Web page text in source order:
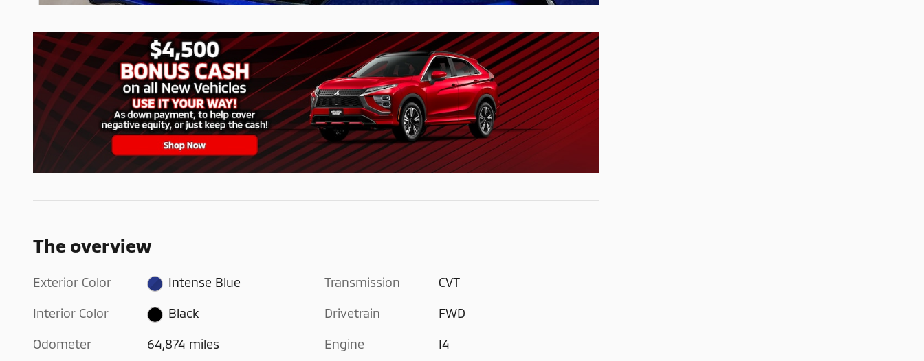
The overview
Exterior Color Intense Blue
Interior Color Black
Odometer 64,874 miles
Transmission CVT
Drivetrain FWD
Engine I4